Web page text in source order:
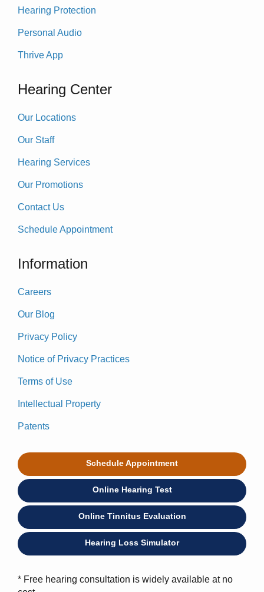
Hearing Protection
Personal Audio
Thrive App
Hearing Center
Our Locations
Our Staff
Hearing Services
Our Promotions
Contact Us
Schedule Appointment
Information
Careers
Our Blog
Privacy Policy
Notice of Privacy Practices
Terms of Use
Intellectual Property
Patents
Schedule Appointment
Online Hearing Test
Online Tinnitus Evaluation
Hearing Loss Simulator
* Free hearing consultation is widely available at no